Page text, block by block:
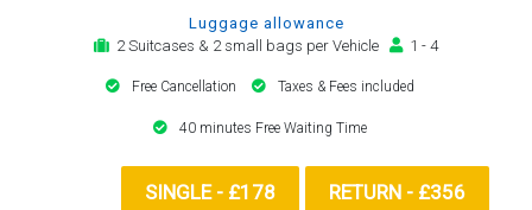
Luggage allowance
2 Suitcases & 2 small bags per Vehicle
1 - 4
Free Cancellation Taxes & Fees included
40 minutes Free Waiting Time
SINGLE - £178 RETURN - £356